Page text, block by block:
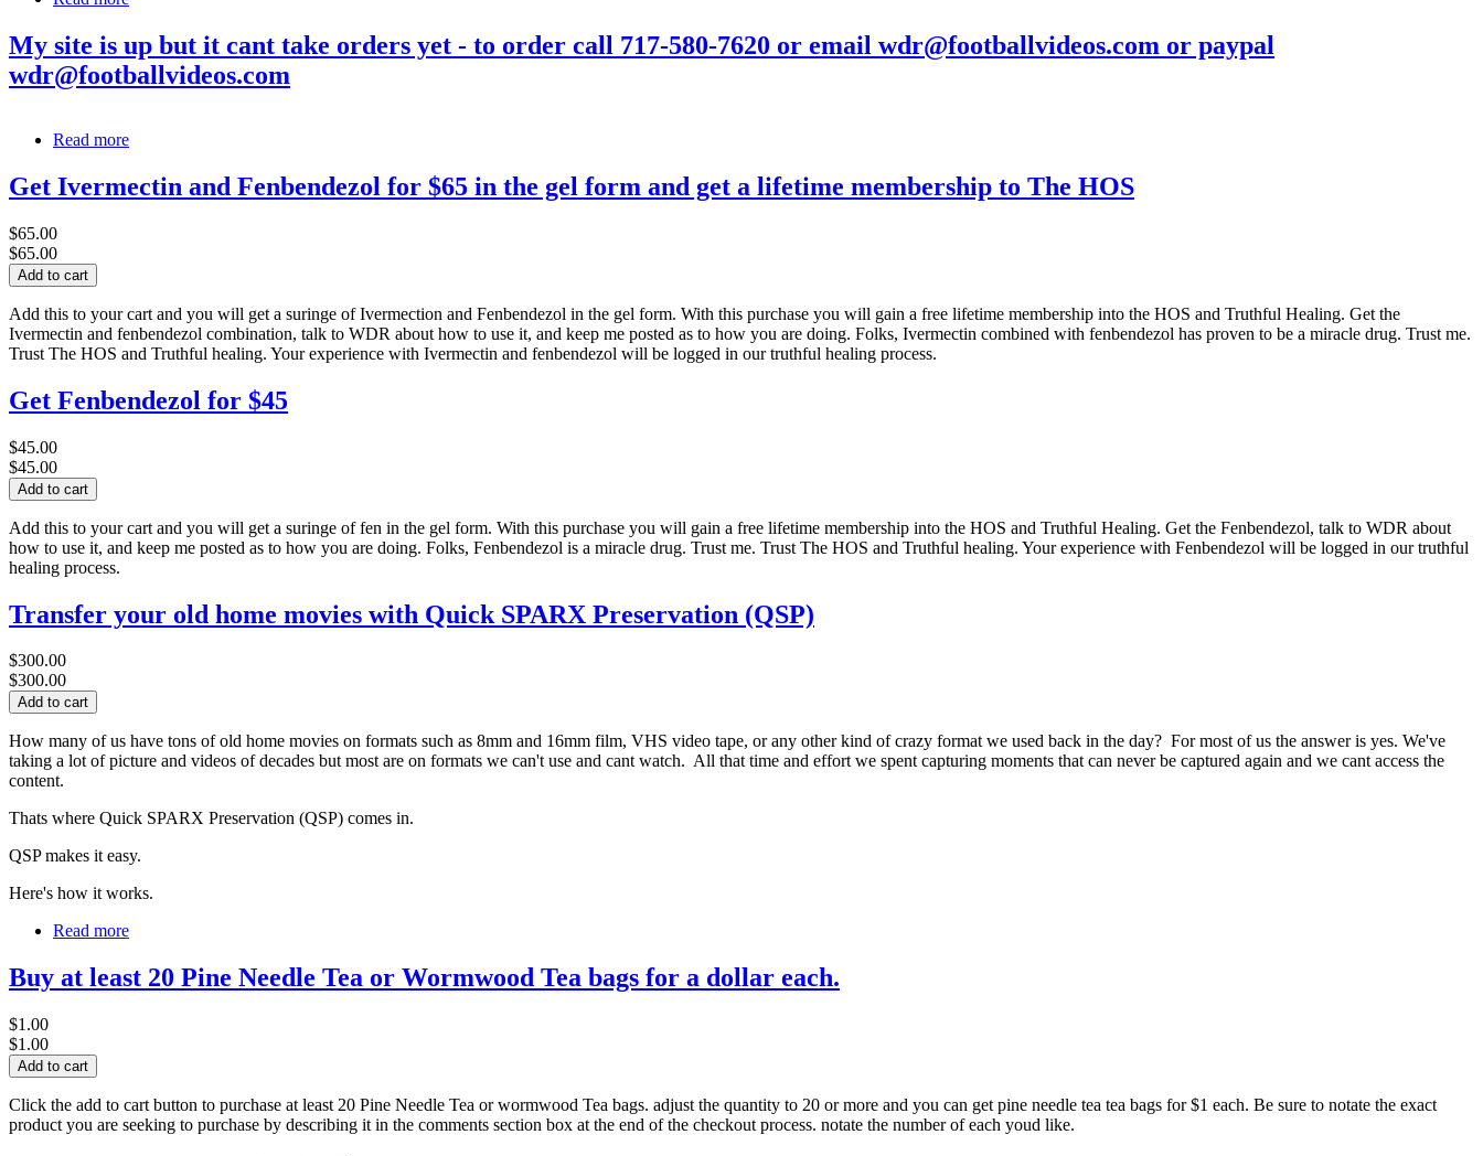
My site is up but it cant take orders yet - to order call 717-580-7620 or email wdr@footballvideos.com or paypal
wdr@footballvideos.com
Read more
Get Ivermectin and Fenbendezol for $65 in the gel form and get a lifetime membership to The HOS
$65.00
$65.00
Add this to your cart and you will get a suringe of Ivermection and Fenbendezol in the gel form. With this purchase you will gain a free lifetime membership into the HOS and Truthful Healing. Get the
Ivermectin and fenbendezol combination, talk to WDR about how to use it, and keep me posted as to how you are doing. Folks, Ivermectin combined with fenbendezol has proven to be a miracle drug. Trust me.
Trust The HOS and Truthful healing. Your experience with Ivermectin and fenbendezol will be logged in our truthful healing process.
Get Fenbendezol for $45
$45.00
$45.00
Add this to your cart and you will get a suringe of fen in the gel form. With this purchase you will gain a free lifetime membership into the HOS and Truthful Healing. Get the Fenbendezol, talk to WDR about
how to use it, and keep me posted as to how you are doing. Folks, Fenbendezol is a miracle drug. Trust me. Trust The HOS and Truthful healing. Your experience with Fenbendezol will be logged in our truthful
healing process.
Transfer your old home movies with Quick SPARX Preservation (QSP)
$300.00
$300.00
How many of us have tons of old home movies on formats such as 8mm and 16mm film, VHS video tape, or any other kind of crazy format we used back in the day? For most of us the answer is yes. We've
taking a lot of picture and videos of decades but most are on formats we can't use and cant watch. All that time and effort we spent capturing moments that can never be captured again and we cant access the
content.
Thats where Quick SPARX Preservation (QSP) comes in.
QSP makes it easy.
Here's how it works.
Read more
Buy at least 20 Pine Needle Tea or Wormwood Tea bags for a dollar each.
$1.00
$1.00
Click the add to cart button to purchase at least 20 Pine Needle Tea or wormwood Tea bags. adjust the quantity to 20 or more and you can get pine needle tea tea bags for $1 each. Be sure to notate the exact
product you are seeking to purchase by describing it in the comments section box at the end of the checkout process. notate the number of each youd like.